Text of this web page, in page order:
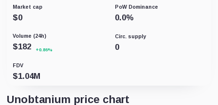
Market cap
$0
PoW Dominance
0.0%
Volume (24h)
$182 +0.86%
Circ. supply
0
FDV
$1.04M
Unobtanium price chart